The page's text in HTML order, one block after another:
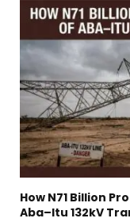
How N71 Billion
Aba–Itu 132kV